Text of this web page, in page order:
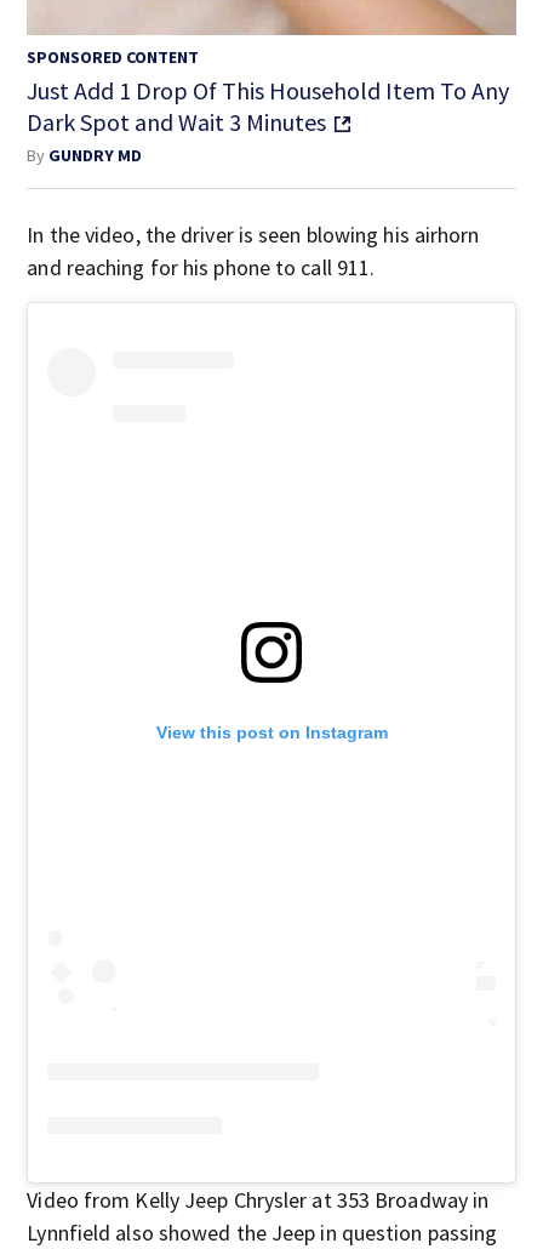
SPONSORED CONTENT
Just Add 1 Drop Of This Household Item To Any
Dark Spot and Wait 3 Minutes
By GUNDRY MD
In the video, the driver is seen blowing his airhorn
and reaching for his phone to call 911.
View this post on Instagram
Video from Kelly Jeep Chrysler at 353 Broadway in
Lynnfield also showed the Jeep in question passing